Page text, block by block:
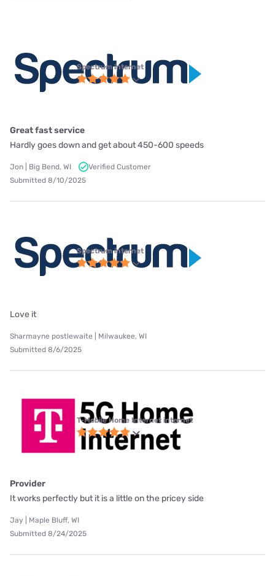
Spectrum internet
Great fast service
Hardly goes down and get about 450-600 speeds
Jon | Big Bend, WI
Verified Customer
Submitted 8/10/2025
Spectrum internet
Love it
Sharmayne postlewaite | Milwaukee, WI
Submitted 8/6/2025
T-Mobile Home Internet internet
Provider
It works perfectly but it is a little on the pricey side
Jay | Maple Bluff, WI
Submitted 8/24/2025